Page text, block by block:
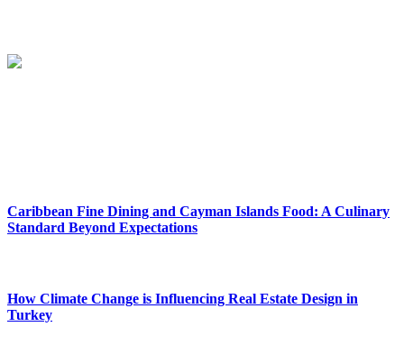
Caribbean Fine Dining and Cayman Islands Food: A Culinary
Standard Beyond Expectations
How Climate Change is Influencing Real Estate Design in
Turkey